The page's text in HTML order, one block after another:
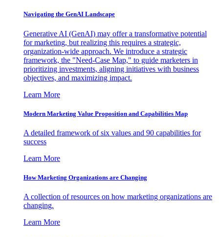
Navigating the GenAI Landscape
Generative AI (GenAI) may offer a transformative potential
for marketing, but realizing this requires a strategic,
organization-wide approach. We introduce a strategic
framework, the "Need-Case Map," to guide marketers in
prioritizing investments, aligning initiatives with business
objectives, and maximizing impact.
Learn More
Modern Marketing Value Proposition and Capabilities Map
A detailed framework of six values and 90 capabilities for
success
Learn More
How Marketing Organizations are Changing
A collection of resources on how marketing organizations are
changing.
Learn More